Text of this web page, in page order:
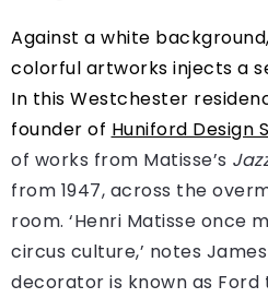
Against a white
colorful artworks injects a
In this Westchester
founder of Huniford Design
of works from Matisse’s
from 1947, across the
room. ‘Henri Matisse once
circus culture,’ notes
decorator is known as